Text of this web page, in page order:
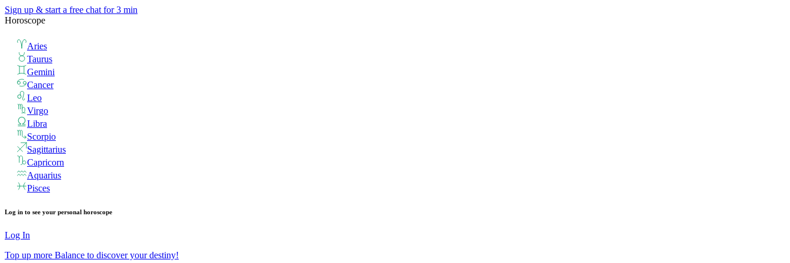
Sign up & start a free chat for 3 min
Horoscope
Aries
Taurus
Gemini
Cancer
Leo
Virgo
Libra
Scorpio
Sagittarius
Capricorn
Aquarius
Pisces
Log in to see your personal horoscope
Log In
Top up more Balance to discover your destiny!